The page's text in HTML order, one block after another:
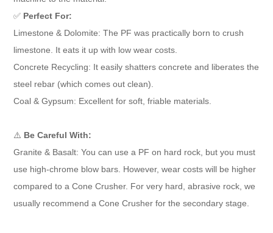
✅ Perfect For:
Limestone & Dolomite: The PF was practically born to crush
limestone. It eats it up with low wear costs.
Concrete Recycling: It easily shatters concrete and liberates the
steel rebar (which comes out clean).
Coal & Gypsum: Excellent for soft, friable materials.
⚠️ Be Careful With:
Granite & Basalt: You can use a PF on hard rock, but you must
use high-chrome blow bars. However, wear costs will be higher
compared to a Cone Crusher. For very hard, abrasive rock, we
usually recommend a Cone Crusher for the secondary stage.